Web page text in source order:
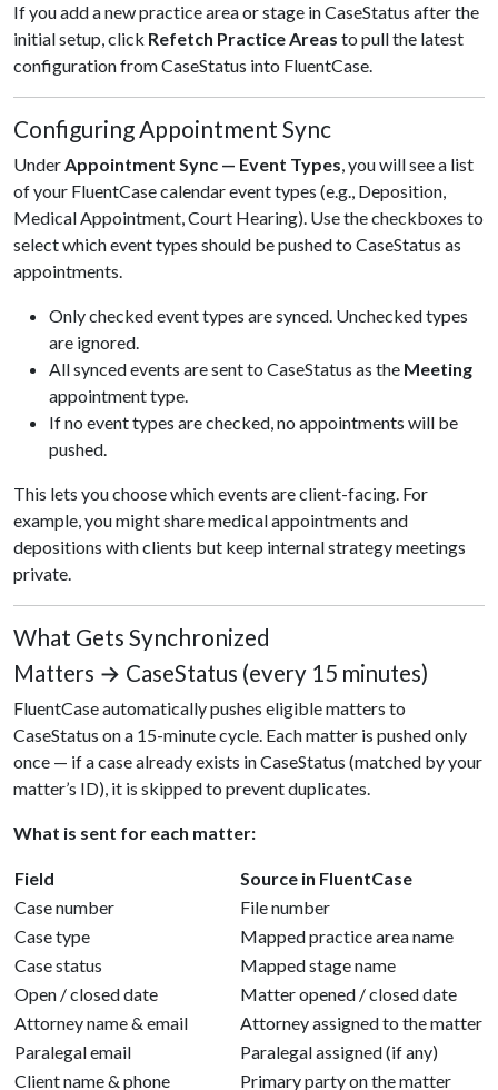
If you add a new practice area or stage in CaseStatus after the
initial setup, click Refetch Practice Areas to pull the latest
configuration from CaseStatus into FluentCase.
Configuring Appointment Sync
UnderAppointment Sync — Event Types, you will see a list
of your FluentCase calendar event types (e.g., Deposition,
Medical Appointment, Court Hearing). Use the checkboxes to
select which event types should be pushed to CaseStatus as
appointments.
Only checked event types are synced. Unchecked types
are ignored.
All synced events are sent to CaseStatus as the Meeting
appointment type.
If no event types are checked, no appointments will be
pushed.
This lets you choose which events are client-facing. For
example, you might share medical appointments and
depositions with clients but keep internal strategy meetings
private.
What Gets Synchronized
Matters → CaseStatus (every 15 minutes)
FluentCase automatically pushes eligible matters to
CaseStatus on a 15-minute cycle. Each matter is pushed only
once — if a case already exists in CaseStatus (matched by your
matter’s ID), it is skipped to prevent duplicates.
What is sent for each matter:
Field
Source in FluentCase
Case number
File number
Case type
Mapped practice area name
Case status
Mapped stage name
Open / closed date
Matter opened / closed date
Attorney name & email
Attorney assigned to the matter
Paralegal email
Paralegal assigned (if any)
Client name & phone
Primary party on the matter